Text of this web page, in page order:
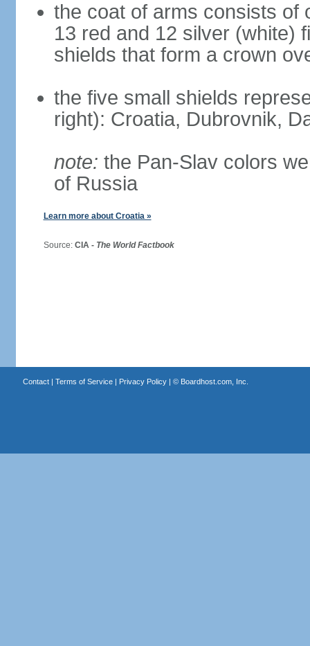
the coat of arms consists of
13 red and 12 silver (white)
shields that form a crown
the five small shields
right): Croatia, Dubrovnik,
note: the Pan-Slav colors
of Russia
Learn more about Croatia »
Source: CIA - The World Factbook
Contact| Terms of Service| Privacy Policy| © Boardhost.com, Inc.